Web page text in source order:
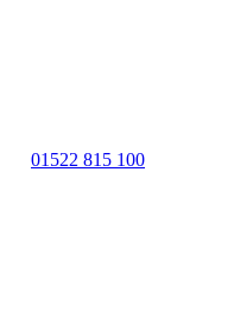
01522 815 100